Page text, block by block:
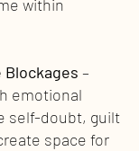
within
Blockages –
emotional
self-doubt, guilt
space for